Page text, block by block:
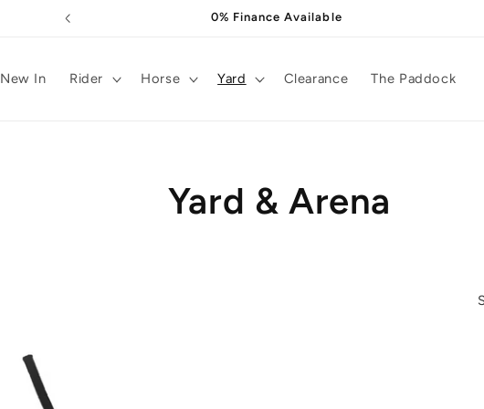
0% Finance Available
New In Rider Horse Yard Clearance The Paddock
C
Yard & Arena